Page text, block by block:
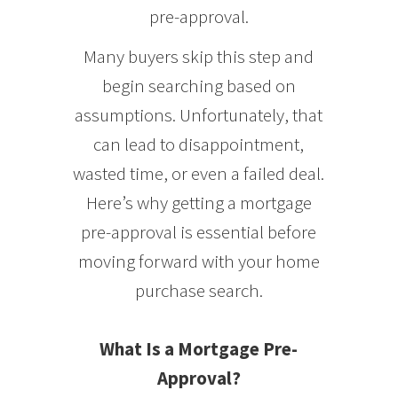
pre-approval.
Many buyers skip this step and
begin searching based on
assumptions. Unfortunately, that
can lead to disappointment,
wasted time, or even a failed deal.
Here’s why getting a mortgage
pre-approval is essential before
moving forward with your home
purchase search.
What Is a Mortgage Pre-
Approval?